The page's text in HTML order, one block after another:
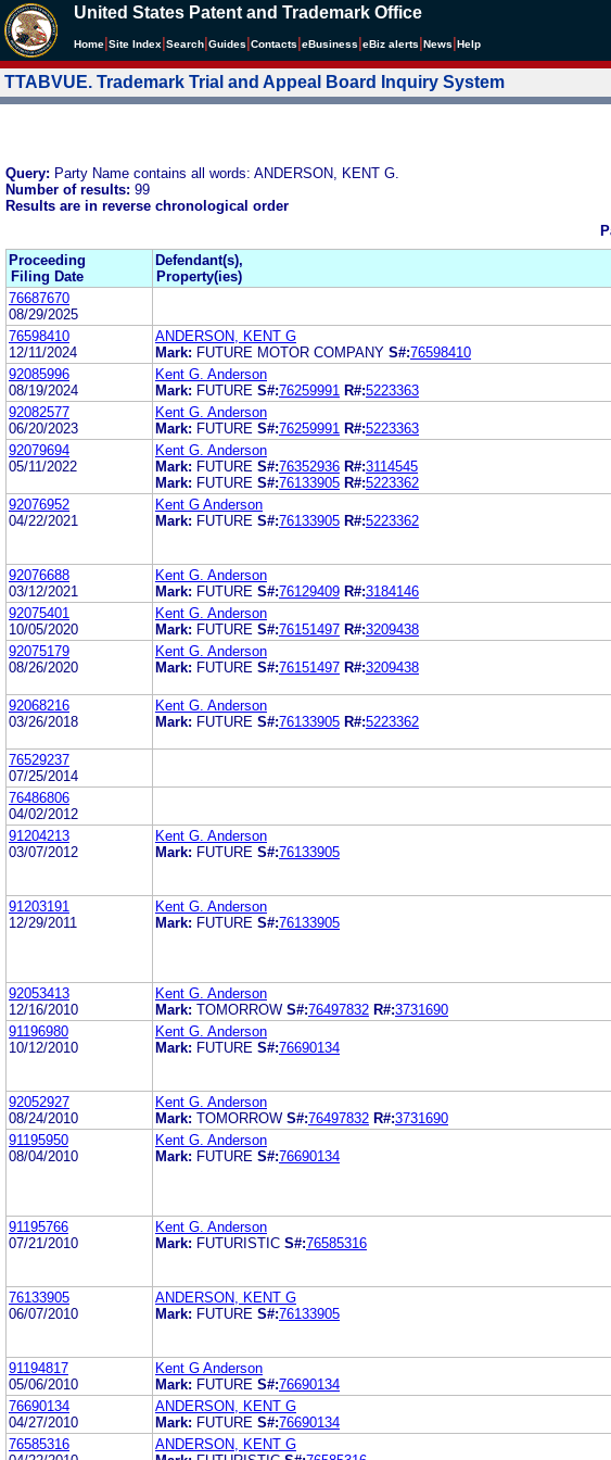
United States Patent and Trademark Office
Home Site Index Search Guides Contacts eBusiness eBiz alerts News Help
TTABVUE. Trademark Trial and Appeal Board Inquiry System
Query: Party Name contains all words: ANDERSON, KENT G.
Number of results: 99
Results are in reverse chronological order
Proceeding
Filing Date
Defendant(s),
Property(ies)
76687670
08/29/2025
76598410
12/11/2024
ANDERSON, KENT G
Mark: FUTURE MOTOR COMPANY S#:76598410
92085996
08/19/2024
Kent G. Anderson
Mark: FUTURE S#:76259991 R#:5223363
92082577
06/20/2023
Kent G. Anderson
Mark: FUTURE S#:76259991 R#:5223363
92079694
05/11/2022
Kent G. Anderson
Mark: FUTURE S#:76352936 R#:3114545
Mark: FUTURE S#:76133905 R#:5223362
92076952
04/22/2021
Kent G Anderson
Mark: FUTURE S#:76133905 R#:5223362
92076688
03/12/2021
Kent G. Anderson
Mark: FUTURE S#:76129409 R#:3184146
92075401
10/05/2020
Kent G. Anderson
Mark: FUTURE S#:76151497 R#:3209438
92075179
08/26/2020
Kent G. Anderson
Mark: FUTURE S#:76151497 R#:3209438
92068216
03/26/2018
Kent G. Anderson
Mark: FUTURE S#:76133905 R#:5223362
76529237
07/25/2014
76486806
04/02/2012
91204213
03/07/2012
Kent G. Anderson
Mark: FUTURE S#:76133905
91203191
12/29/2011
Kent G. Anderson
Mark: FUTURE S#:76133905
92053413
12/16/2010
Kent G. Anderson
Mark: TOMORROW S#:76497832 R#:3731690
91196980
10/12/2010
Kent G. Anderson
Mark: FUTURE S#:76690134
92052927
08/24/2010
Kent G. Anderson
Mark: TOMORROW S#:76497832 R#:3731690
91195950
08/04/2010
Kent G. Anderson
Mark: FUTURE S#:76690134
91195766
07/21/2010
Kent G. Anderson
Mark: FUTURISTIC S#:76585316
76133905
06/07/2010
ANDERSON, KENT G
Mark: FUTURE S#:76133905
91194817
05/06/2010
Kent G Anderson
Mark: FUTURE S#:76690134
76690134
04/27/2010
ANDERSON, KENT G
Mark: FUTURE S#:76690134
76585316
ANDERSON, KENT G